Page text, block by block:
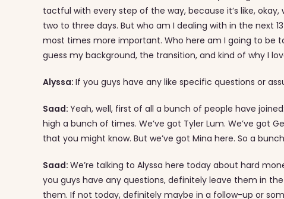
tactful with every step of the way, because it’s like,
two to three days. But who am I dealing with in the next
most times more important. Who here am I going to be
guess my background, the transition, and kind of why I
Alyssa: If you guys have any like specific questions or
Saad: Yeah, well, first of all a bunch of people have
high a bunch of times. We’ve got Tyler Lum. We’ve got
that you might know. But we’ve got Mina here. So a
Saad: We’re talking to Alyssa here today about hard
you guys have any questions, definitely leave them in
them. If not today, definitely maybe in a follow-up or